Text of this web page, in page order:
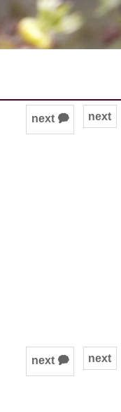
next
next 🗭
next
next 🗭